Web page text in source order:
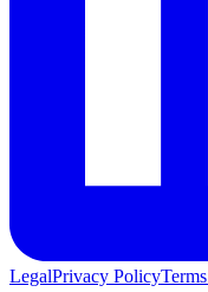
LegalPrivacy Policy